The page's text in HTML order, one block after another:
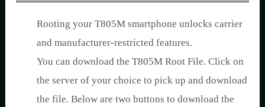
Rooting your T805M smartphone unlocks carrier
and manufacturer-restricted features.
You can download the T805M Root File. Click on
the server of your choice to pick up and download
the file. Below are two buttons to download the